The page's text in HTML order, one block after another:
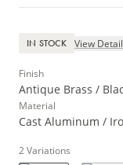
IN STOCK View
Finish
Antique Brass /
Material
Cast Aluminum /
2Variations